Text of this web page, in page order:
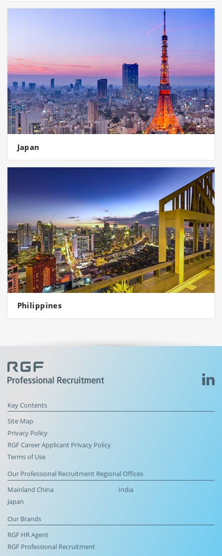
Japan
Philippines
Key Contents
Site Map
Privacy Policy
RGF Career Applicant Privacy Policy
Terms of Use
Our Professional Recruitment Regional Offices
Mainland China
India
Japan
Our Brands
RGF HR Agent
RGF Professional Recruitment